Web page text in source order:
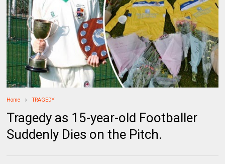
Home TRAGEDY
Tragedy as 15-year-old Footballer
Suddenly Dies on the Pitch.